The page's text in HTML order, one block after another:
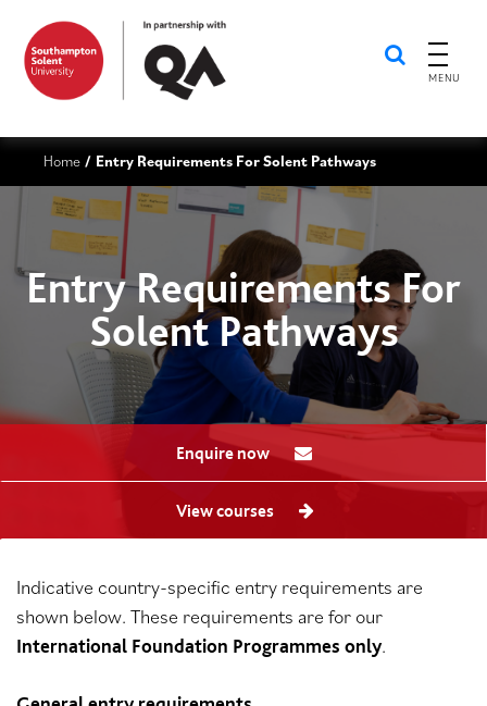
MENU
Home / Entry Requirements For Solent Pathways
Entry Requirements For
Solent Pathways
Enquire now
View courses
Indicative country-specific entry requirements are
shown below. These requirements are for our
International Foundation Programmes only.